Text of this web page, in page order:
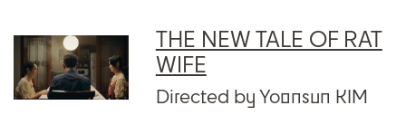
THE NEW TALE OF RAT
WIFE
Directed by Yoonsun KIM